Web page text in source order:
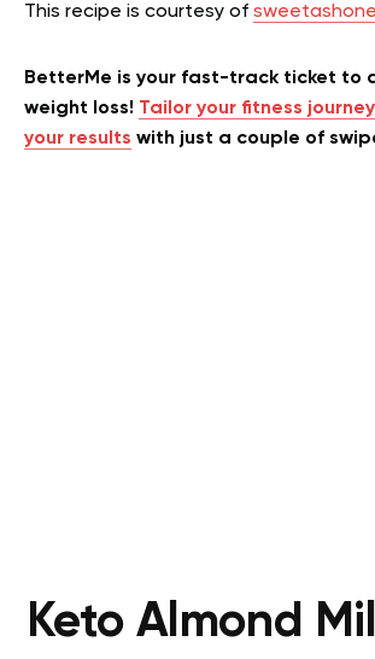
This recipe is courtesy of
BetterMe is your fast-track ticket to
weight loss! Tailor your fitness
your results with just a couple of
Keto Almond